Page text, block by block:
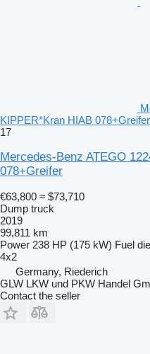
KIPPER*Kran HIAB
17
Mercedes-Benz ATEGO
078+Greifer
€63,800 ≈ $73,710
Dump truck
2019
99,811 km
Power 238 HP (175 kW) Fuel
4x2
Germany, Riederich
GLW LKW und PKW Handel
Contact the seller